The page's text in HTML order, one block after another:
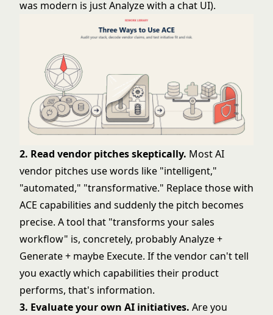
was modern is just Analyze with a chat UI).
2. Read vendor pitches skeptically. Most AI
vendor pitches use words like "intelligent,"
"automated," "transformative." Replace those with
ACE capabilities and suddenly the pitch becomes
precise. A tool that "transforms your sales
workflow" is, concretely, probably Analyze +
Generate + maybe Execute. If the vendor can't tell
you exactly which capabilities their product
performs, that's information.
3. Evaluate your own AI initiatives. Are you